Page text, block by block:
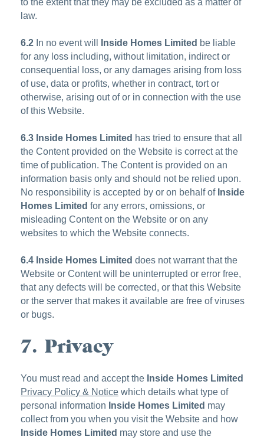
law.
6.2 In no event will Inside Homes Limited be liable
for any loss including, without limitation, indirect or
consequential loss, or any damages arising from loss
of use, data or profits, whether in contract, tort or
otherwise, arising out of or in connection with the use
of this Website.
6.3 Inside Homes Limited has tried to ensure that all
the Content provided on the Website is correct at the
time of publication. The Content is provided on an
information basis only and should not be relied upon.
No responsibility is accepted by or on behalf of Inside
Homes Limited for any errors, omissions, or
misleading Content on the Website or on any
websites to which the Website connects.
6.4 Inside Homes Limited does not warrant that the
Website or Content will be uninterrupted or error free,
that any defects will be corrected, or that this Website
or the server that makes it available are free of viruses
or bugs.
7. Privacy
You must read and accept the Inside Homes Limited
Privacy Policy & Notice which details what type of
personal information Inside Homes Limited may
collect from you when you visit the Website and how
Inside Homes Limited may store and use the